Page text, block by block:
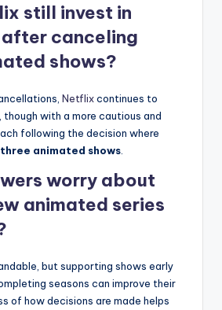
still invest in
canceling
shows?
Netflixcontinues to
though with a more cautious and
following the decision where
animated shows
worry about
animated series
but supporting shows early
seasons can improve their
of how decisions are made helps